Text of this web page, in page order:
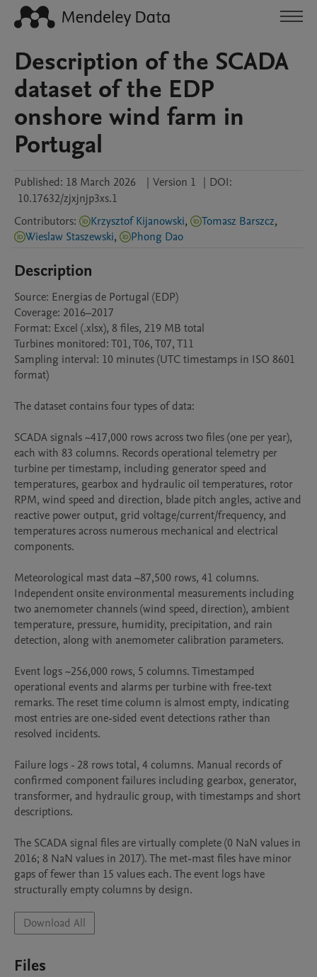
Description of the SCADA
dataset of the EDP
onshore wind farm in
Portugal
Published: 18 March 2026 | Version 1 | DOI:
10.17632/zjxjnjp3xs.1
Contributors: Krzysztof Kijanowski, Tomasz Barszcz,
Wieslaw Staszewski, Phong Dao
Description
Source: Energias de Portugal (EDP)
Coverage: 2016–2017
Format: Excel (.xlsx), 8 files, 219 MB total
Turbines monitored: T01, T06, T07, T11
Sampling interval: 10 minutes (UTC timestamps in ISO 8601
format)
The dataset contains four types of data:
SCADA signals ~417,000 rows across two files (one per year),
each with 83 columns. Records operational telemetry per
turbine per timestamp, including generator speed and
temperatures, gearbox and hydraulic oil temperatures, rotor
RPM, wind speed and direction, blade pitch angles, active and
reactive power output, grid voltage/current/frequency, and
temperatures across numerous mechanical and electrical
components.
Meteorological mast data ~87,500 rows, 41 columns.
Independent onsite environmental measurements including
two anemometer channels (wind speed, direction), ambient
temperature, pressure, humidity, precipitation, and rain
detection, along with anemometer calibration parameters.
Event logs ~256,000 rows, 5 columns. Timestamped
operational events and alarms per turbine with free-text
remarks. The reset time column is almost empty, indicating
most entries are one-sided event detections rather than
resolved incidents.
Failure logs - 28 rows total, 4 columns. Manual records of
confirmed component failures including gearbox, generator,
transformer, and hydraulic group, with timestamps and short
descriptions.
The SCADA signal files are virtually complete (0 NaN values in
2016; 8 NaN values in 2017). The met-mast files have minor
gaps of fewer than 15 values each. The event logs have
structurally empty columns by design.
Download All
Files